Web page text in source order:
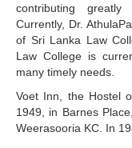
contributing
Currently, Dr.
of Sri Lanka Law
Law College is
many timely needs.
Voet Inn, the Hostel
1949, in Barnes
Weerasooria KC. In